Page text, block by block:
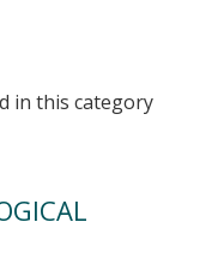
in this category